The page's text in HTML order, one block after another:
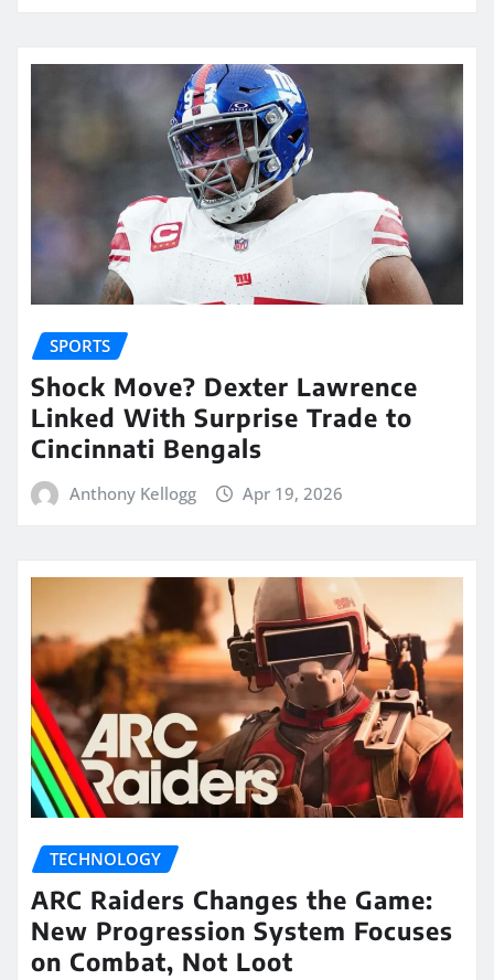
SPORTS
Shock Move? Dexter Lawrence
Linked With Surprise Trade to
Cincinnati Bengals
Anthony Kellogg Apr 19, 2026
TECHNOLOGY
ARC Raiders Changes the Game:
New Progression System Focuses
on Combat, Not Loot